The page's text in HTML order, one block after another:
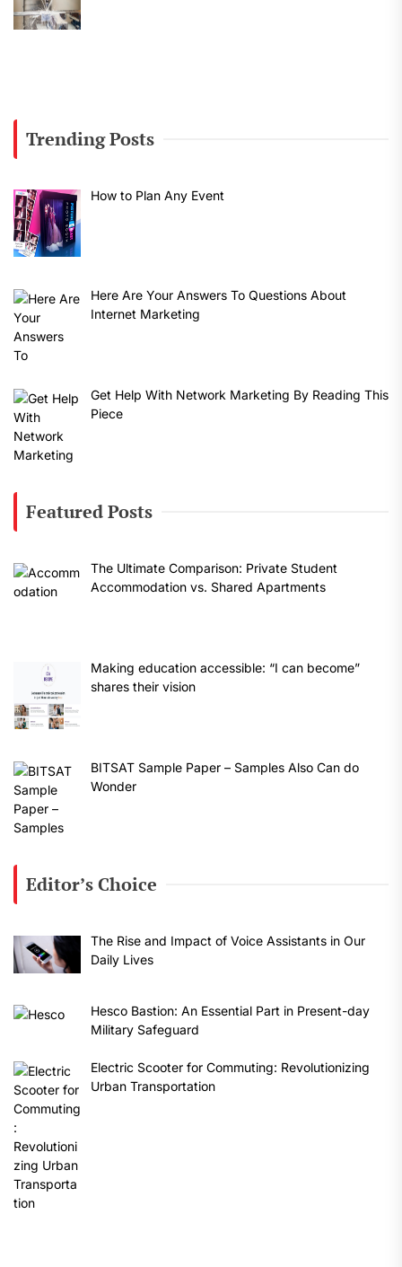
Trending Posts
How to Plan Any Event
Here Are Your Answers To Questions About
Internet Marketing
Get Help With Network Marketing By Reading This
Piece
Featured Posts
The Ultimate Comparison: Private Student
Accommodation vs. Shared Apartments
Making education accessible: “I can become”
shares their vision
BITSAT Sample Paper – Samples Also Can do
Wonder
Editor’s Choice
The Rise and Impact of Voice Assistants in Our
Daily Lives
Hesco Bastion: An Essential Part in Present-day
Military Safeguard
Electric Scooter for Commuting: Revolutionizing
Urban Transportation